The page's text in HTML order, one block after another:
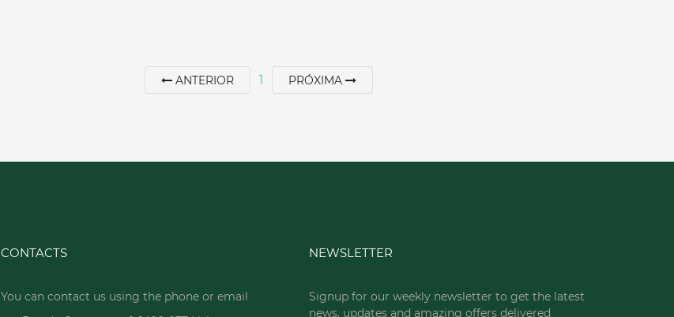
ANTERIOR 1 PRÓXIMA
CONTACTS
You can contact us using the phone or email
NEWSLETTER
Signup for our weekly newsletter to get the latest
news, updates and amazing offers delivered